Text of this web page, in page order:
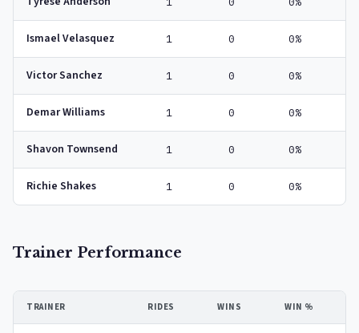
Ismael Velasquez 1 0 0%
Victor Sanchez 1 0 0%
Demar Williams 1 0 0%
Shavon Townsend 1 0 0%
Richie Shakes 1 0 0%
Trainer Performance
TRAINER RIDES WINS WIN %